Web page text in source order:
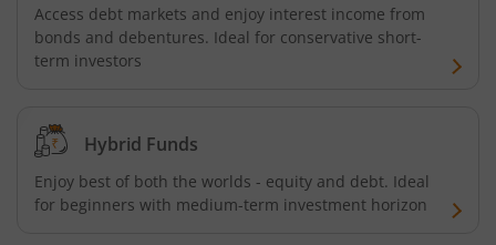
Access debt markets and enjoy interest income from
bonds and debentures. Ideal for conservative short-
term investors
Hybrid Funds
Enjoy best of both the worlds - equity and debt. Ideal
for beginners with medium-term investment horizon